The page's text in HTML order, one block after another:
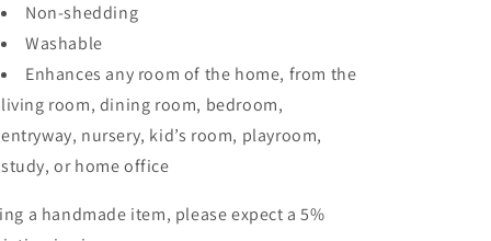
Non-shedding
Washable
Enhances any room of the home, from the
living room, dining room, bedroom,
entryway, nursery, kid’s room, playroom,
study, or home office
a handmade item, please expect a 5%